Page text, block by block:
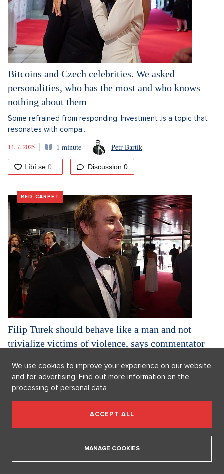
Bitcoins and Czech celebrities. We asked
personalities, who has the most and who knows
nothing about them
Some refrained from responding. Investment .is a topic that
resonates with compa...
14. 7. 2025
1 minute Petr Bartík
Discussion 0
RED CARPET
Filip Turek should behave like a man and not
trivialize victims of violence, says commentator
What does Filip Turk think about emails. The film festival in
Karlovy Vary is si...
11. 7. 2025
2 minutes Petr Bartík
We use cookies to improve your experience on our website
and for advertising. Find out more information on the
processing of personal data
ACCEPT ALL
MANAGE COOKIES